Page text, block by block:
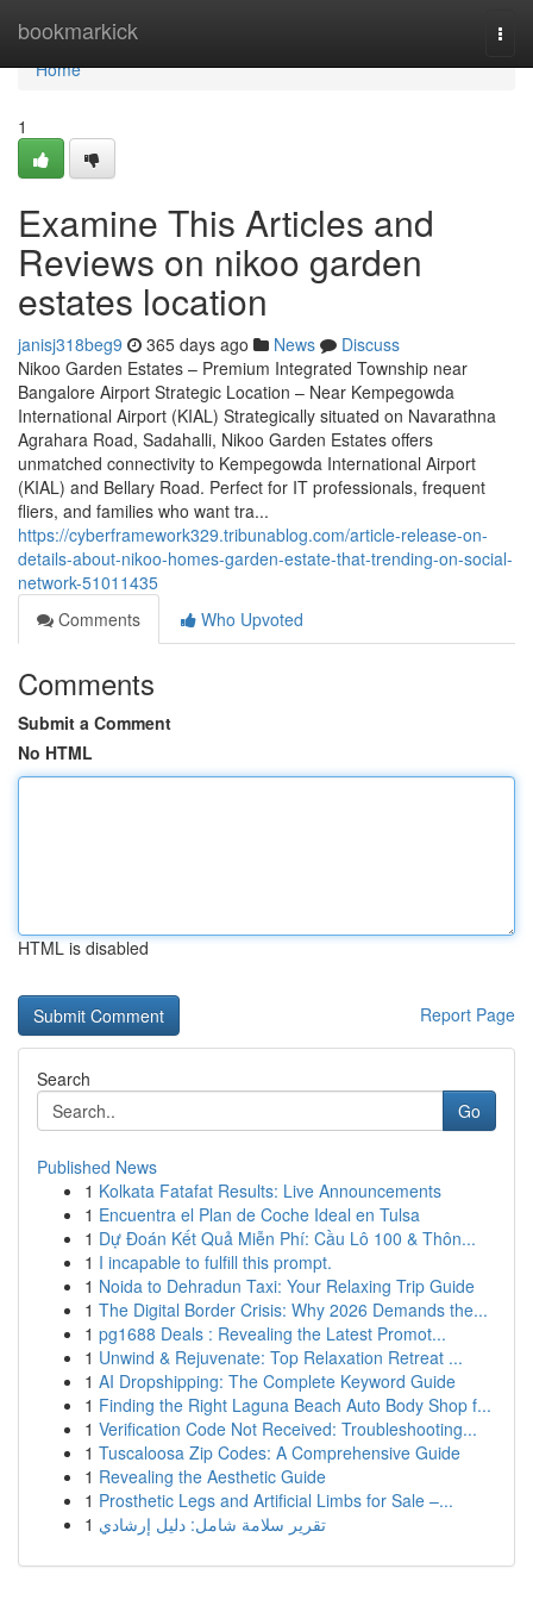
bookmarkick
Home
Home
1
Examine This Articles and
Reviews on nikoo garden
estates location
janisj318beg9 365 days ago News
Discuss
Nikoo Garden Estates – Premium Integrated Township near
Bangalore Airport Strategic Location – Near Kempegowda
International Airport (KIAL) Strategically situated on Navarathna
Agrahara Road, Sadahalli, Nikoo Garden Estates offers
unmatched connectivity to Kempegowda International Airport
(KIAL) and Bellary Road. Perfect for IT professionals, frequent
fliers, and families who want tra...
https://cyberframework329.tribunablog.com/article-release-on-
details-about-nikoo-homes-garden-estate-that-trending-on-social-
network-51011435
Comments
Who Upvoted
Comments
Submit a Comment
No HTML
HTML is disabled
Report Page
Search
Go
Published News
1 Kolkata Fatafat Results: Live Announcements
1 Encuentra el Plan de Coche Ideal en Tulsa
1 Dự Đoán Kết Quả Miễn Phí: Cầu Lô 100 & Thôn...
1 I incapable to fulfill this prompt.
1 Noida to Dehradun Taxi: Your Relaxing Trip Guide
1 The Digital Border Crisis: Why 2026 Demands the...
1 pg1688 Deals : Revealing the Latest Promot...
1 Unwind & Rejuvenate: Top Relaxation Retreat ...
1 AI Dropshipping: The Complete Keyword Guide
1 Finding the Right Laguna Beach Auto Body Shop f...
1 Verification Code Not Received: Troubleshooting...
1 Tuscaloosa Zip Codes: A Comprehensive Guide
1 Revealing the Aesthetic Guide
1 Prosthetic Legs and Artificial Limbs for Sale –...
1 تقرير سلامة شامل: دليل إرشادي